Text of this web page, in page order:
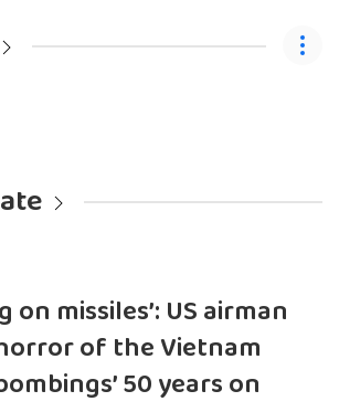
on missiles’: US airman
of the Vietnam
50 years on